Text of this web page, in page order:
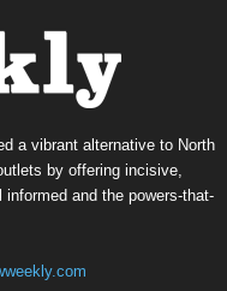
a vibrant alternative to North
by offering incisive,
and the powers-that-